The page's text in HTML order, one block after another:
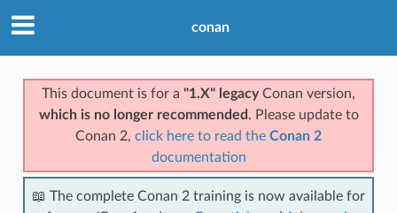
conan
This document is for a "1.X" legacyConan version,
which is no longer recommended . Please update to
Conan 2, click here to read the Conan 2
documentation
📖 The complete Conan 2 training is now available for